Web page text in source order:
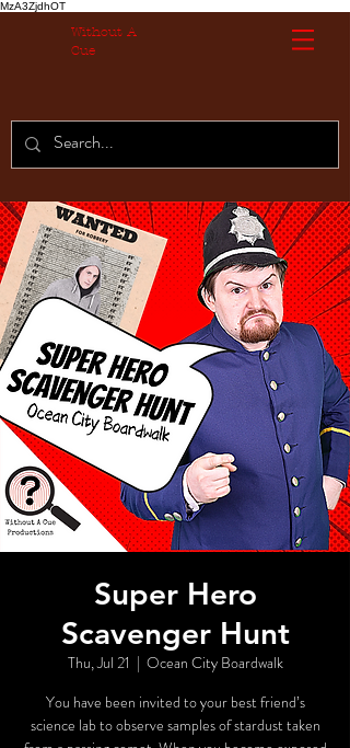
MzA3ZjdhOT
Without A
Cue
Super Hero
Scavenger Hunt
Thu, Jul 21
  |
Ocean City Boardwalk
You have been invited to your best friend’s
science lab to observe samples of stardust taken